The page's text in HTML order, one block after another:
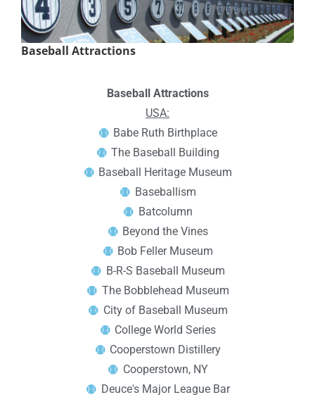
Baseball Attractions
Baseball Attractions
USA:
Babe Ruth Birthplace
The Baseball Building
Baseball Heritage Museum
Baseballism
Batcolumn
Beyond the Vines
Bob Feller Museum
B-R-S Baseball Museum
The Bobblehead Museum
City of Baseball Museum
College World Series
Cooperstown Distillery
Cooperstown, NY
Deuce's Major League Bar